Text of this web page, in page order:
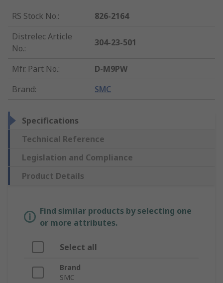
RS Stock No.:
826-2164
Distrelec Article
No.:
304-23-501
Mfr. Part No.:
D-M9PW
Brand: SMC
Specifications
Technical Reference
Legislation and Compliance
Product Details
Find similar products by selecting one
or more attributes.
Select all
Brand
SMC